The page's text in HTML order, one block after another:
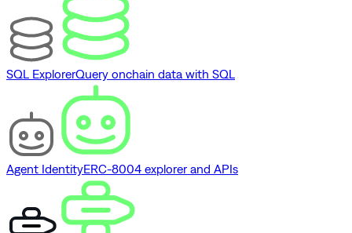
SQL ExplorerQuery onchain data with SQL
Agent IdentityERC-8004 explorer and APIs